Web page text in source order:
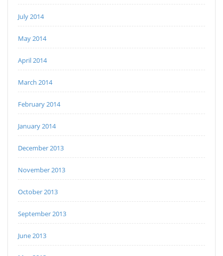
July 2014
May 2014
April 2014
March 2014
February 2014
January 2014
December 2013
November 2013
October 2013
September 2013
June 2013